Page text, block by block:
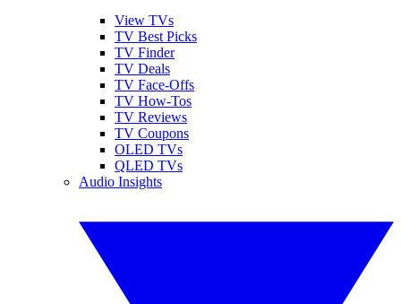
View TVs
TV Best Picks
TV Finder
TV Deals
TV Face-Offs
TV How-Tos
TV Reviews
TV Coupons
OLED TVs
QLED TVs
Audio Insights